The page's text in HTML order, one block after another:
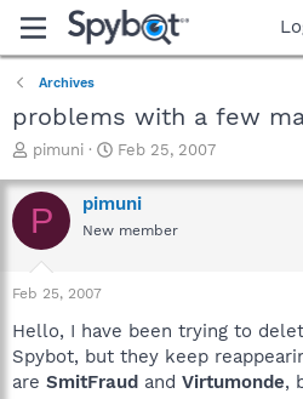
Archives
problems with a few
T
r
e
a
t
a
t
e
pimuni
S
a
r
t
e
Feb 25, 2007
P pimuni
New member
Feb 25, 2007
Hello, I have been trying to
Spybot, but they keep
are SmitFraud and Virtumonde,